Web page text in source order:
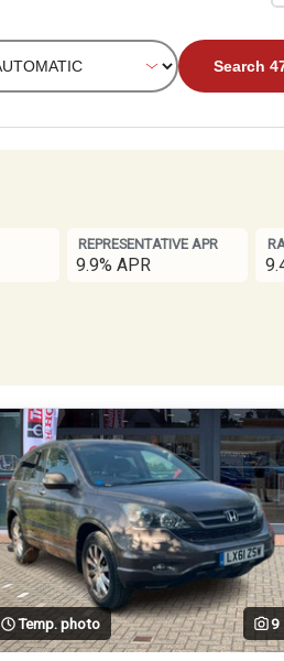
Search
REPRESENTATIVE APR
9.9% APR
Temp. photo 9